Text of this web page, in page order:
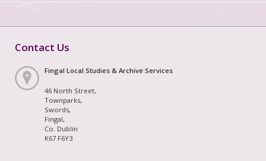
Contact Us
Fingal Local Studies & Archive Services
46 North Street,
Townparks,
Swords,
Fingal,
Co. Dublin
K67 F6Y3